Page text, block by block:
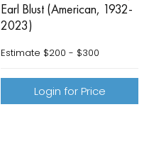
Earl Blust (American, 1932-
2023)
Estimate $200 - $300
Login for Price